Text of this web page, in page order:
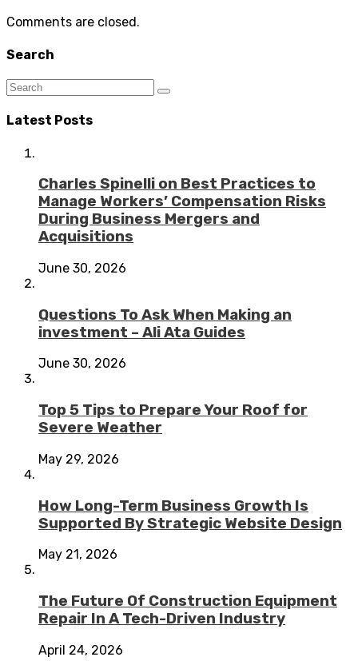
Comments are closed.
Search
Latest Posts
Charles Spinelli on Best Practices to
Manage Workers’ Compensation Risks
During Business Mergers and
Acquisitions
June 30, 2026
Questions To Ask When Making an
investment – Ali Ata Guides
June 30, 2026
Top 5 Tips to Prepare Your Roof for
Severe Weather
May 29, 2026
How Long-Term Business Growth Is
Supported By Strategic Website Design
May 21, 2026
The Future Of Construction Equipment
Repair In A Tech-Driven Industry
April 24, 2026